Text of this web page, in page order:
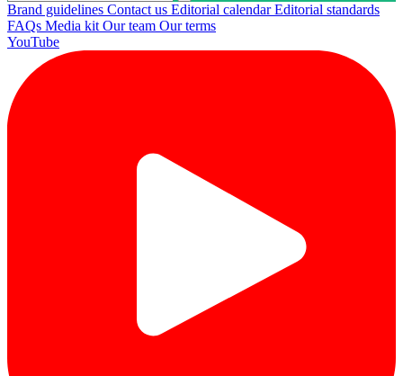
Brand guidelines Contact us Editorial calendarEditorial standards
FAQs Media kit Our team Our terms
YouTube